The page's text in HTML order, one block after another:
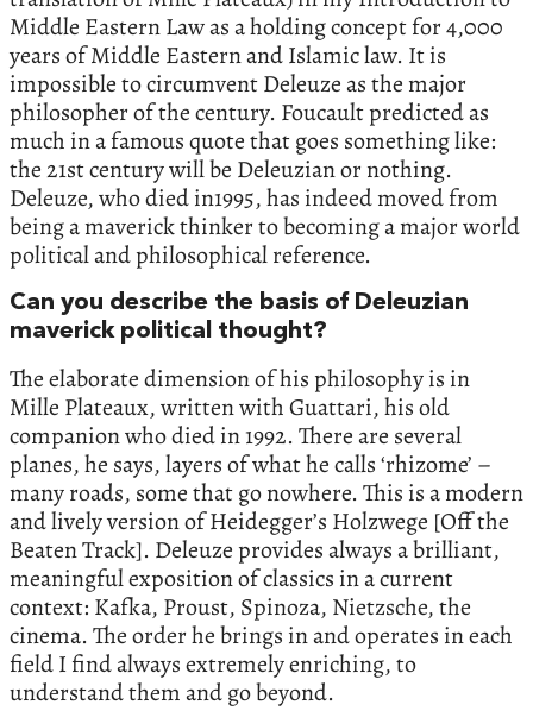
Middle Eastern Law as a holding concept for 4,000
years of Middle Eastern and Islamic law. It is
impossible to circumvent Deleuze as the major
philosopher of the century. Foucault predicted as
much in a famous quote that goes something like:
the 21st century will be Deleuzian or nothing.
Deleuze, who died in1995, has indeed moved from
being a maverick thinker to becoming a major world
political and philosophical reference.
Can you describe the basis of Deleuzian
maverick political thought?
The elaborate dimension of his philosophy is in
Mille Plateaux, written with Guattari, his old
companion who died in 1992. There are several
planes, he says, layers of what he calls ‘rhizome’ –
many roads, some that go nowhere. This is a modern
and lively version of Heidegger’s Holzwege [Off the
Beaten Track]. Deleuze provides always a brilliant,
meaningful exposition of classics in a current
context: Kafka, Proust, Spinoza, Nietzsche, the
cinema. The order he brings in and operates in each
field I find always extremely enriching, to
understand them and go beyond.